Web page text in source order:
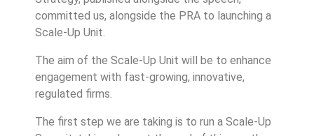
committed us, alongside the PRA to launching a
Scale-Up Unit.
The aim of the Scale-Up Unit will be to enhance
engagement with fast-growing, innovative,
regulated firms.
The first step we are taking is to run a Scale-Up